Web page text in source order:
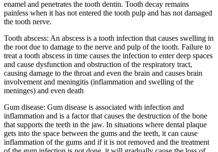
enamel and penetrates the tooth dentin. Tooth decay remains
painless when it has not entered the tooth pulp and has not damaged
the tooth nerve.
Tooth abscess: An abscess is a tooth infection that causes swelling in
the root due to damage to the nerve and pulp of the tooth. Failure to
treat a tooth abscess in time causes the infection to enter deep spaces
and cause dysfunction and obstruction of the respiratory tract,
causing damage to the throat and even the brain and causes brain
involvement and meningitis (inflammation and swelling of the
meninges) and even death
Gum disease: Gum disease is associated with infection and
inflammation and is a factor that causes the destruction of the bone
that supports the teeth in the jaw. In situations where dental plaque
gets into the space between the gums and the teeth, it can cause
inflammation of the gums and if it is not removed and the treatment